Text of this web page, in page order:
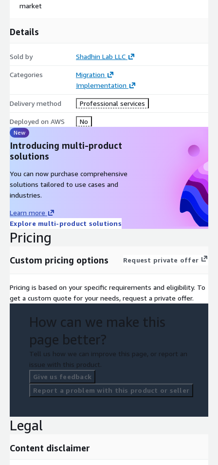
market
Details
Sold by Shadhin Lab LLC
Categories
Migration
Implementation
Delivery method Professional services
Deployed on AWS No
New
Introducing multi-product
solutions
You can now purchase comprehensive
solutions tailored to use cases and
industries.
Learn more
Explore multi-product solutions
Pricing
Custom pricing options Request private offer
Pricing is based on your specific requirements and eligibility. To
get a custom quote for your needs, request a private offer.
How can we make this
page better?
Tell us how we can improve this page, or report an
issue with this product.
Give us feedback
Report a problem with this product or seller
Legal
Content disclaimer